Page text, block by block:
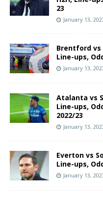
23
January 13,
Brentford vs
Line-ups,
January 13,
Atalanta vs
Line-ups,
2022/23
January 13,
Everton vs
Line-ups,
January 13,